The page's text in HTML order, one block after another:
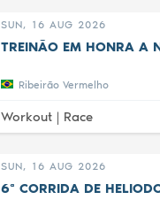
SUN, 16 AUG 2026
TREINÃO EM HONRA A
Ribeirão Vermelho
Workout | Race
SUN, 16 AUG 2026
6ª CORRIDA DE